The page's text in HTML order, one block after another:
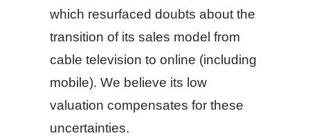
which resurfaced doubts about the
transition of its sales model from
cable television to online (including
mobile). We believe its low
valuation compensates for these
uncertainties.